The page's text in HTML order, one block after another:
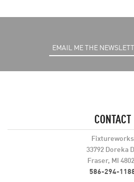
CONTACT
Fixtureworks
33792 Doreka
Fraser, MI
586-294-